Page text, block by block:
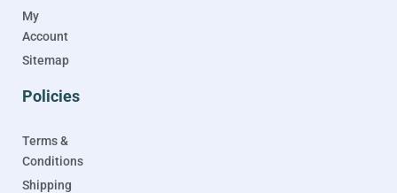
My
Account
Sitemap
Policies
Terms &
Conditions
Shipping